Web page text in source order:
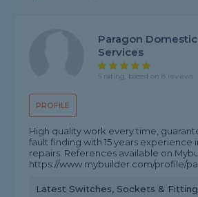
PROFILE
Paragon
Services
5 rating, based on 8 reviews
High quality work every time,
fault finding with 15 years experience
repairs. References available on
https://www.mybuilder.com/profile/
Latest Switches, Sockets &